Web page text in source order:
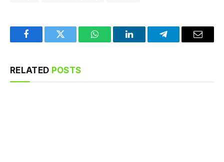
FacebookTwitter WhatsAppLinkedInTelegramEmail
RELATED POSTS